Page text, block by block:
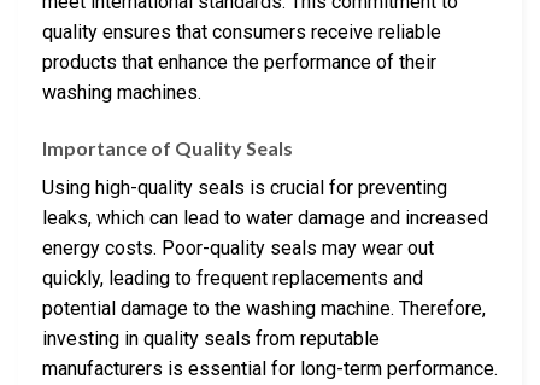
quality ensures that consumers receive reliable
products that enhance the performance of their
washing machines.
Importance of Quality Seals
Using high-quality seals is crucial for preventing
leaks, which can lead to water damage and increased
energy costs. Poor-quality seals may wear out
quickly, leading to frequent replacements and
potential damage to the washing machine. Therefore,
investing in quality seals from reputable
manufacturers is essential for long-term performance.